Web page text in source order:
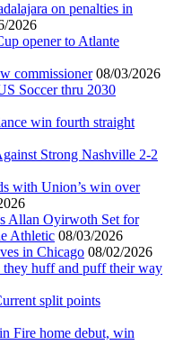
on penalties in
2026
opener to Atlante
commissioner 08/03/2026
Soccer thru 2030
win fourth straight
Strong Nashville 2-2
with Union’s win over
Allan Oyirwoth Set for
Athletic 08/03/2026
in Chicago 08/02/2026
huff and puff their way
split points
Fire home debut, win